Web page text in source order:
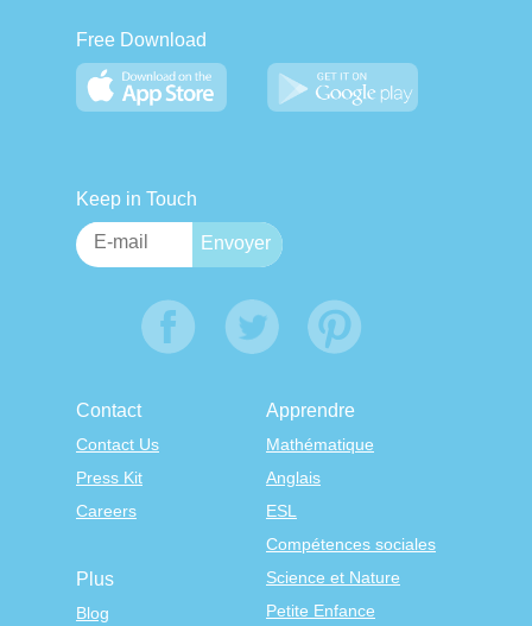
Free Download
Keep in Touch
Contact
Contact Us
Press Kit
Careers
Apprendre
Mathématique
Anglais
ESL
Compétences sociales
Science et Nature
Petite Enfance
Plus
Blog